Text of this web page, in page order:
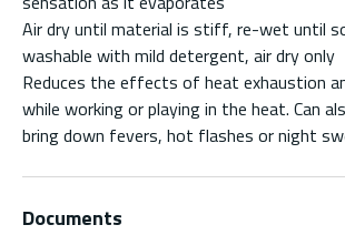
Air dry until material is stiff, re-wet until
washable with mild detergent, air dry only
Reduces the effects of heat exhaustion
while working or playing in the heat. Can
bring down fevers, hot flashes or night
Documents